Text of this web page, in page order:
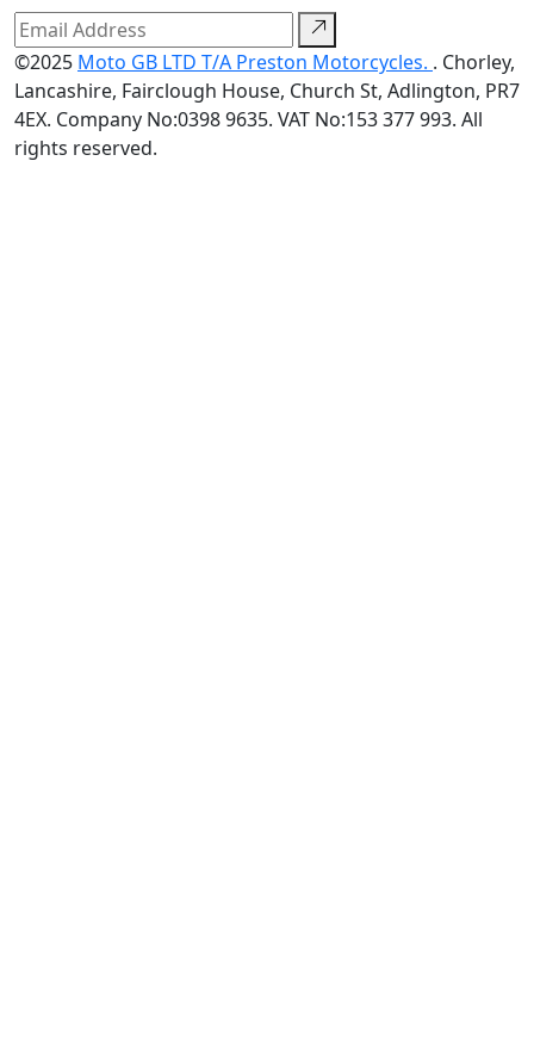
©2025 Moto GB LTD T/A Preston Motorcycles. . Chorley,
Lancashire, Fairclough House, Church St, Adlington, PR7
4EX. Company No:0398 9635. VAT No:153 377 993. All
rights reserved.